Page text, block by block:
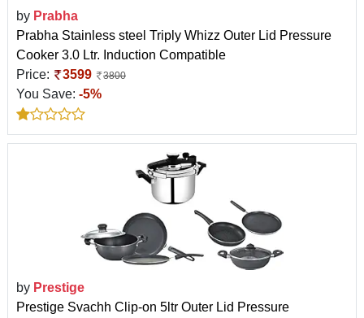
by Prabha
Prabha Stainless steel Triply Whizz Outer Lid Pressure
Cooker 3.0 Ltr. Induction Compatible
Price:
3599 3800
You Save: -5%
by Prestige
Prestige Svachh Clip-on 5ltr Outer Lid Pressure